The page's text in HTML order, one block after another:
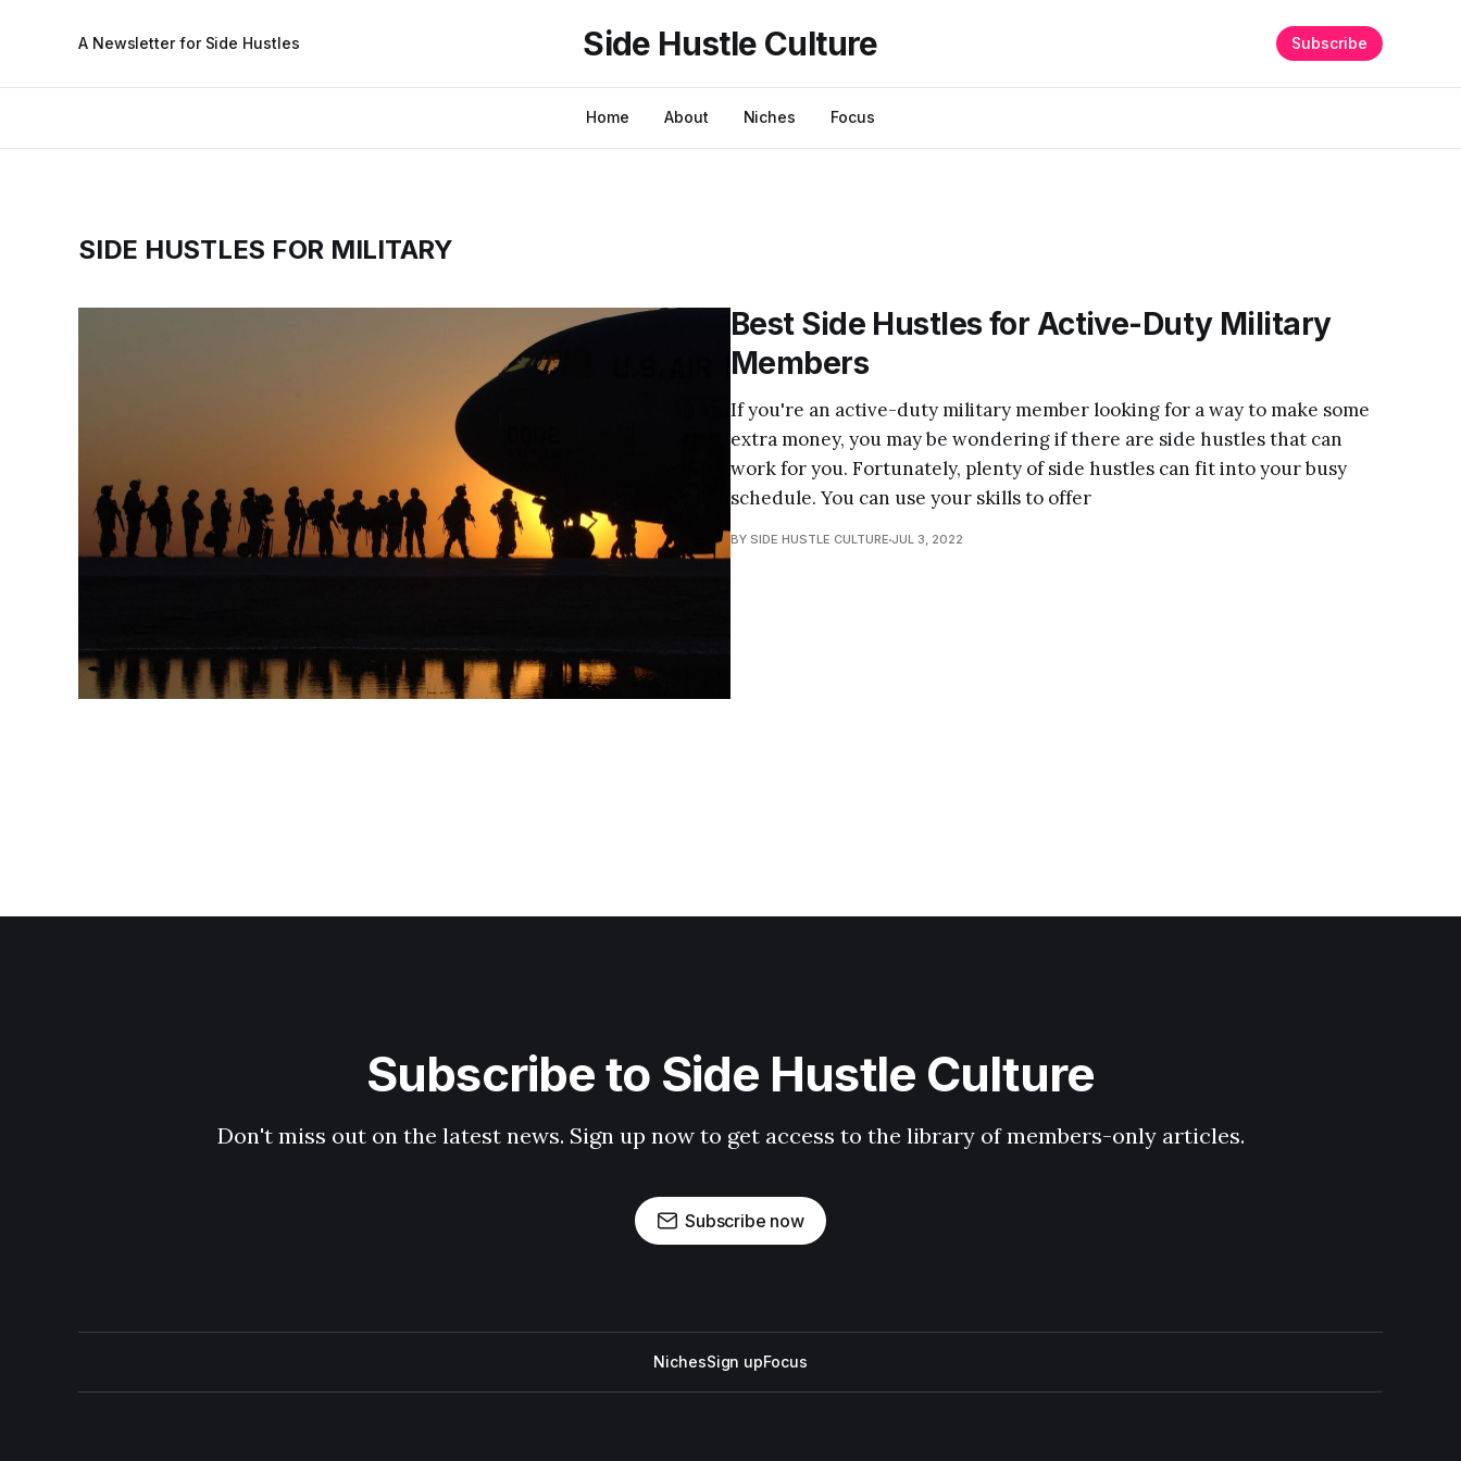
A Newsletter for Side Hustles Side Hustle Culture
Home About Niches Focus
Subscribe
SIDE HUSTLES FOR MILITARY
Best Side Hustles for Active-Duty Military
Members
If you're an active-duty military member looking for a way to make some
extra money, you may be wondering if there are side hustles that can
work for you. Fortunately, plenty of side hustles can fit into your busy
schedule. You can use your skills to offer
BY SIDE HUSTLE CULTURE JUL 3, 2022
Subscribe to Side Hustle Culture
Don't miss out on the latest news. Sign up now to get access to the library of members-only articles.
Subscribe now
NichesSign upFocus